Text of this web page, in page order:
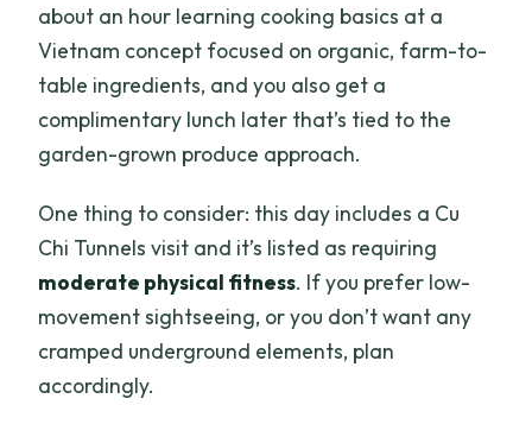
about an hour learning cooking basics at a
Vietnam concept focused on organic, farm-to-
table ingredients, and you also get a
complimentary lunch later that’s tied to the
garden-grown produce approach.
One thing to consider: this day includes a Cu
Chi Tunnels visit and it’s listed as requiring
moderate physical fitness. If you prefer low-
movement sightseeing, or you don’t want any
cramped underground elements, plan
accordingly.